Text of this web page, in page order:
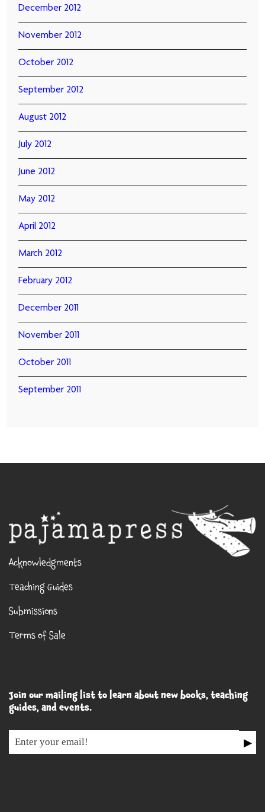
December 2012
November 2012
October 2012
September 2012
August 2012
July 2012
June 2012
May 2012
April 2012
March 2012
February 2012
December 2011
November 2011
October 2011
September 2011
Acknowledgments
Teaching Guides
Submissions
Terms of Sale
Join our mailing list to learn about new books, teaching
guides, and events.
▶